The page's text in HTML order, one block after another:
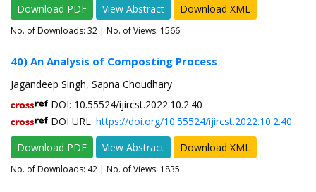
Download PDF
View Abstract Download XML
No. of Downloads: 32 | No. of Views: 1566
40) An Analysis of Composting Process
Jagandeep Singh, Sapna Choudhary
DOI: 10.55524/ijircst.2022.10.2.40
DOI URL: https://doi.org/10.55524/ijircst.2022.10.2.40
Download PDF
View Abstract Download XML
No. of Downloads: 42 | No. of Views: 1835